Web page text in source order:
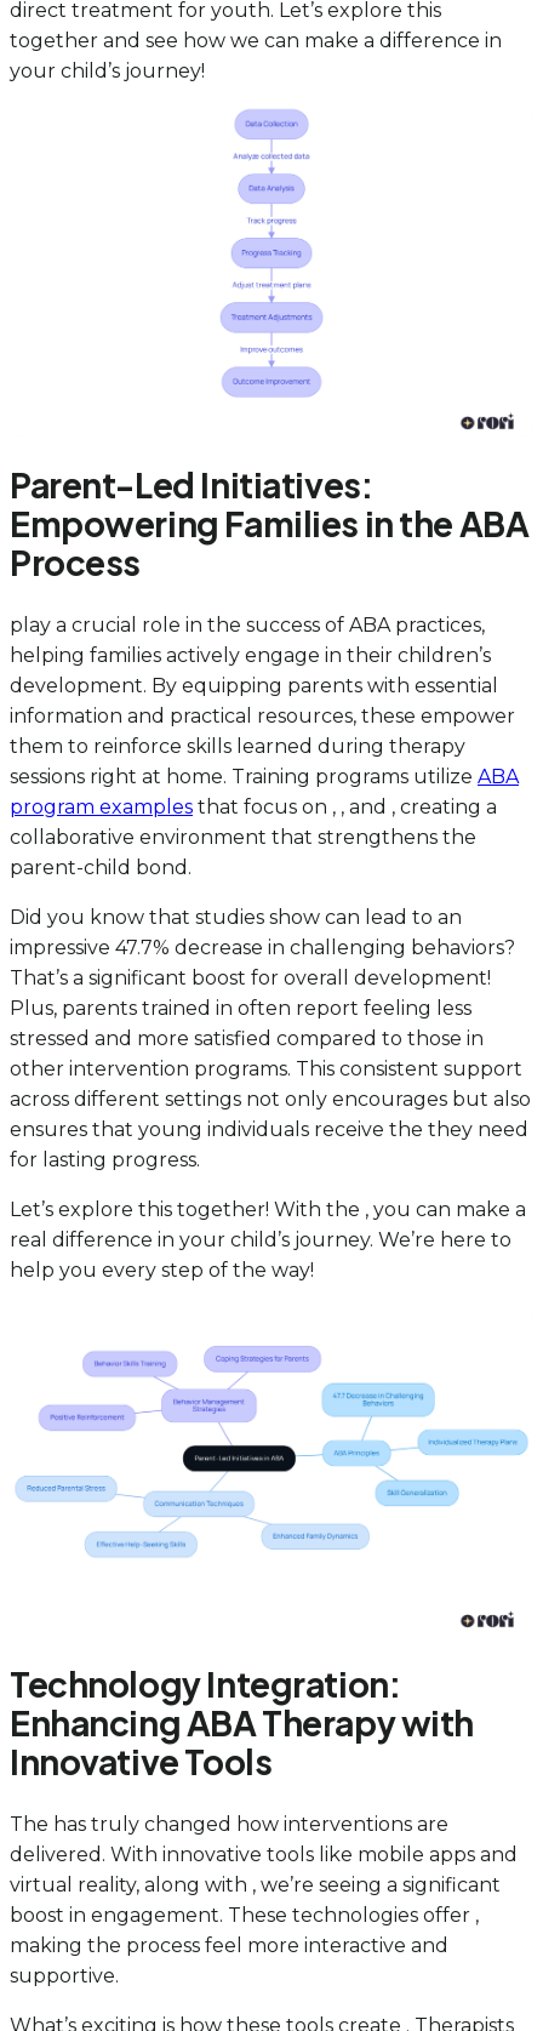
direct treatment for youth. Let’s explore this
together and see how we can make a difference in
your child’s journey!
Parent-Led Initiatives:
Empowering Families in the ABA
Process
play a crucial role in the success of ABA practices,
helping families actively engage in their children’s
development. By equipping parents with essential
information and practical resources, these empower
them to reinforce skills learned during therapy
sessions right at home. Training programs utilize ABA
program examples that focus on , , and , creating a
collaborative environment that strengthens the
parent-child bond.
Did you know that studies show can lead to an
impressive 47.7% decrease in challenging behaviors?
That’s a significant boost for overall development!
Plus, parents trained in often report feeling less
stressed and more satisfied compared to those in
other intervention programs. This consistent support
across different settings not only encourages but also
ensures that young individuals receive the they need
for lasting progress.
Let’s explore this together! With the , you can make a
real difference in your child’s journey. We’re here to
help you every step of the way!
Technology Integration:
Enhancing ABA Therapy with
Innovative Tools
The has truly changed how interventions are
delivered. With innovative tools like mobile apps and
virtual reality, along with , we’re seeing a significant
boost in engagement. These technologies offer ,
making the process feel more interactive and
supportive.
What’s exciting is how these tools create . Therapists